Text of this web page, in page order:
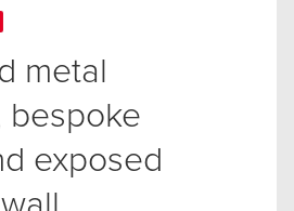
metal
bespoke
exposed